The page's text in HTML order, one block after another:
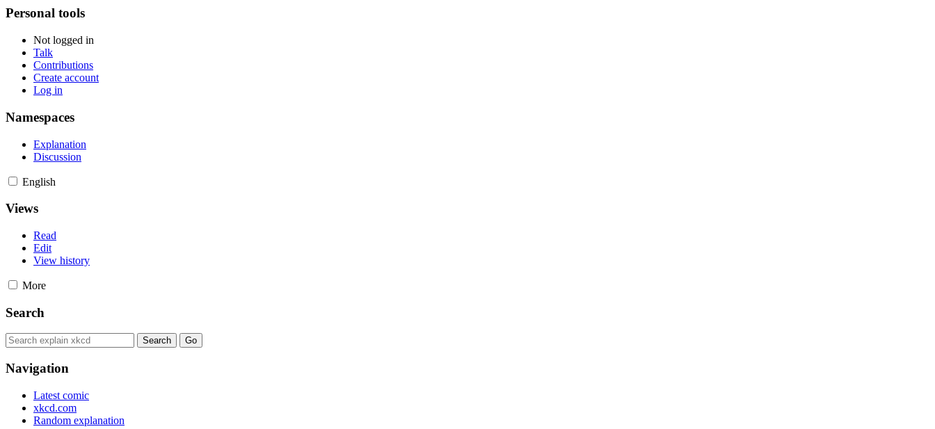
Personal tools
Not logged in
Talk
Contributions
Create account
Log in
Namespaces
Explanation
Discussion
English
Views
Read
Edit
View history
More
Search
Navigation
Latest comic
xkcd.com
Random explanation